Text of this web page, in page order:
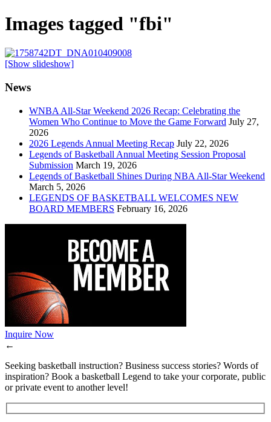
Images tagged "fbi"
[Show slideshow]
News
WNBA All-Star Weekend 2026 Recap: Celebrating the
Women Who Continue to Move the Game Forward July 27,
2026
2026 Legends Annual Meeting Recap July 22, 2026
Legends of Basketball Annual Meeting Session Proposal
Submission March 19, 2026
Legends of Basketball Shines During NBA All-Star Weekend
March 5, 2026
LEGENDS OF BASKETBALL WELCOMES NEW
BOARD MEMBERS February 16, 2026
Inquire Now
←
Seeking basketball instruction? Business success stories? Words of
inspiration? Book a basketball Legend to take your corporate, public
or private event to another level!